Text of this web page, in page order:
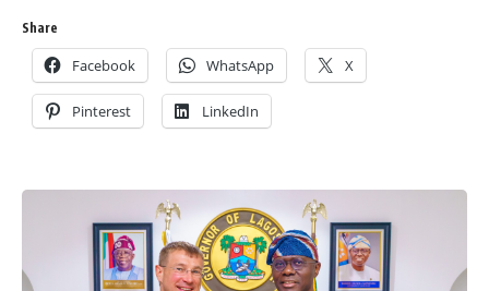
Share
Facebook WhatsApp X
Pinterest LinkedIn